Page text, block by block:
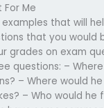
For Me
that will
that you would
grades on exam
questions: –
– Where would
– Who would he